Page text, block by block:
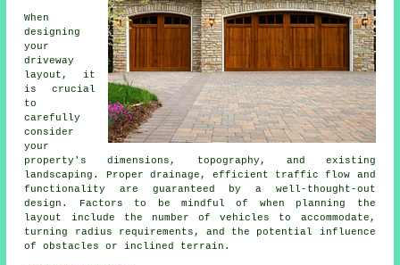
When
designing
your
driveway
layout , it
is crucial
to
carefully
consider
your
property's dimensions, topography, and existing
landscaping. Proper drainage, efficient traffic flow and
functionality are guaranteed by a well-thought-out
design. Factors to be mindful of when planning the
layout include the number of vehicles to accommodate,
turning radius requirements, and the potential influence
of obstacles or inclined terrain.